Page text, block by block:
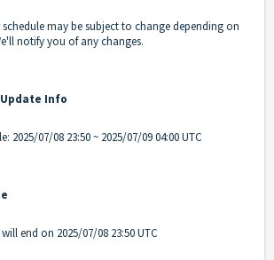
may be subject to change depending on
notify you of any changes.
Info
2025/07/08 23:50 ~ 2025/07/09 04:00 UTC
end on 2025/07/08 23:50 UTC